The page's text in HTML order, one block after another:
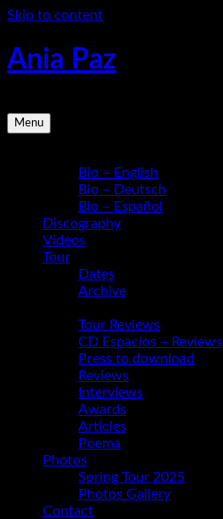
Skip to content
Ania Paz
Menu
Bio – English
Bio – Deutsch
Bio – Español
Discography
Videos
Tour
Dates
Archive
Tour Reviews
CD Espacios – Reviews
Press to download
Reviews
Interviews
Awards
Articles
Poema
Photos
Spring Tour 2025
Photos Gallery
Contact